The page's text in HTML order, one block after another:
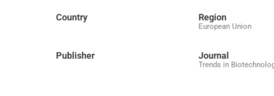
Country Region
European Union
Publisher Journal
Trends in